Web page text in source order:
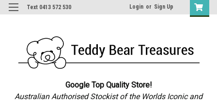
Text 0413 572 530 Login or Sign Up
Google Top Quality Store!
Australian Authorised Stockist of the Worlds Iconic and